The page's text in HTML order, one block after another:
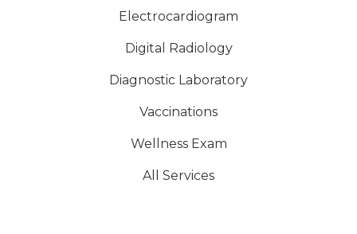
Electrocardiogram
Digital Radiology
Diagnostic Laboratory
Vaccinations
Wellness Exam
All Services